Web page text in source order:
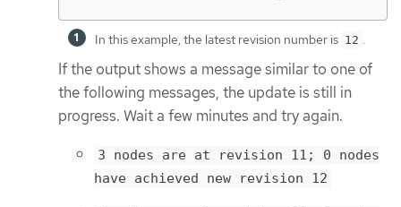
In this example, the latest revision number is 12 .
If the output shows a message similar to one of
the following messages, the update is still in
progress. Wait a few minutes and try again.
3 nodes are at revision 11; 0 nodes
have achieved new revision 12